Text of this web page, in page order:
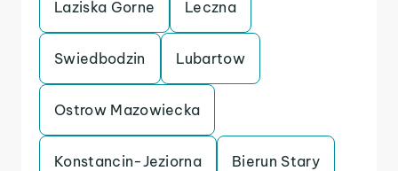
Laziska Gorne Leczna
Swiedbodzin Lubartow
Ostrow Mazowiecka
Konstancin-Jeziorna Bierun Stary